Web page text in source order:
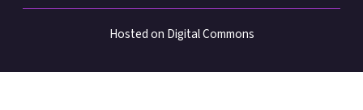
Hosted on Digital Commons